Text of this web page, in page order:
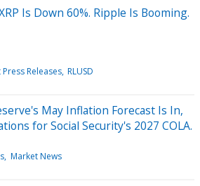
Is Down 60%. Ripple Is Booming.
Press Releases RLUSD
May Inflation Forecast Is In,
for Social Security's 2027 COLA.
Market News